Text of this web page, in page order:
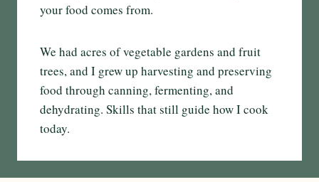
your food comes from.
We had acres of vegetable gardens and fruit
trees, and I grew up harvesting and preserving
food through canning, fermenting, and
dehydrating. Skills that still guide how I cook
today.